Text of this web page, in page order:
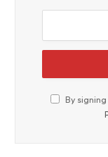
By